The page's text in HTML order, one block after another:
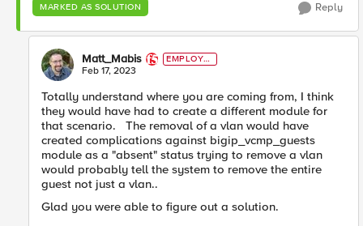
MARKED AS SOLUTION Reply
Matt_Mabis
EMPLOYE
E
Feb 17, 2023
Totally understand where you are coming from, I think
they would have had to create a different module for
that scenario. The removal of a vlan would have
created complications against bigip_vcmp_guests
module as a "absent" status trying to remove a vlan
would probably tell the system to remove the entire
guest not just a vlan..
Glad you were able to figure out a solution.